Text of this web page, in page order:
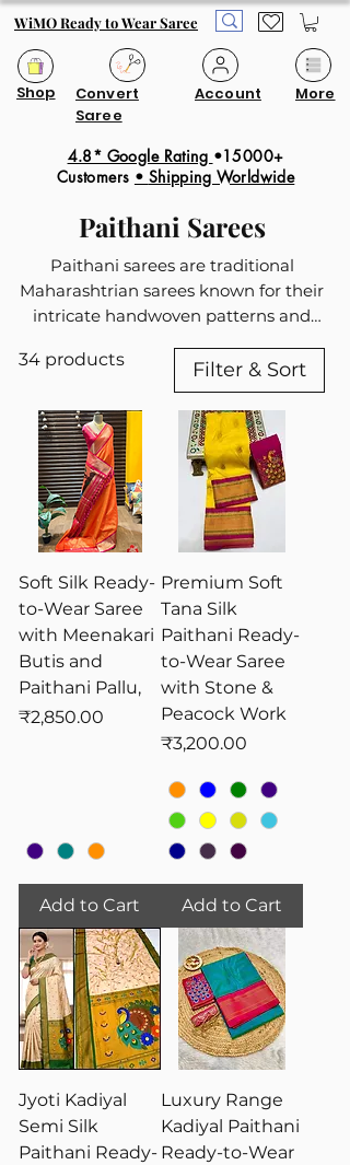
WiMO Ready to Wear Saree
Shop
Convert
Saree
Account More
Paithani Sarees
Paithani sarees are traditional
Maharashtrian sarees known for their
intricate handwoven patterns and
Paithani collection feature motifs like
peacocks, flowers, and geometric
designs, with the pallu being a
highlight due to its detailed and
colorful patterns. These sarees are
treasured heirlooms and are
commonly worn during weddings,
significant cultural and religious
elegance.
34 products Filter & Sort
Soft Silk Ready-
to-Wear Saree
with Meenakari
Butis and
Paithani Pallu,
Price
₹2,850.00
Add to Cart
Premium Soft
Tana Silk
Paithani Ready-
to-Wear Saree
with Stone &
Peacock Work
Price
₹3,200.00
Add to Cart
Jyoti Kadiyal
Semi Silk
Paithani Ready-
Luxury Range
Kadiyal Paithani
Ready-to-Wear
4.8* Google Rating •15000+
Customers • Shipping Worldwide